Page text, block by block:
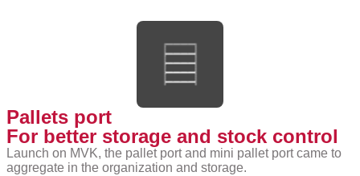
Pallets port
For better storage and stock control
Launch on MVK, the pallet port and mini pallet port came to
aggregate in the organization and storage.